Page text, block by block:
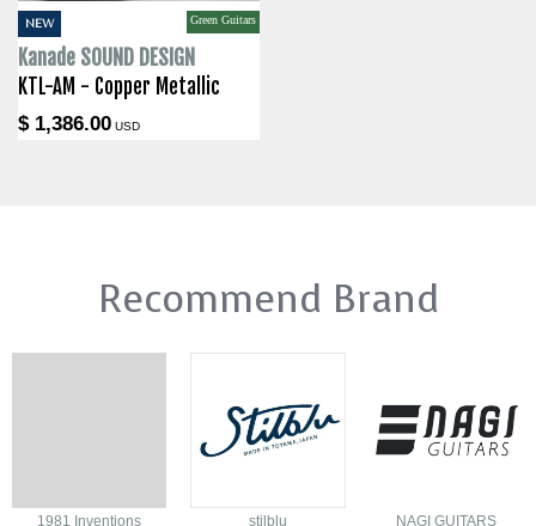
NEW Green Guitars
Kanade SOUND DESIGN
KTL-AM - Copper Metallic
$ 1,386.00 USD
Recommend Brand
1981 Inventions stilblu NAGI GUITARS